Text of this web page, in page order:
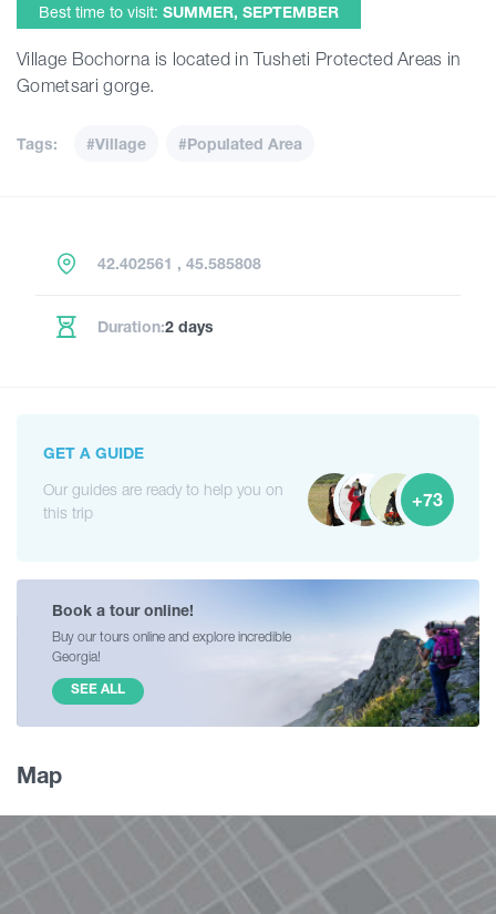
Best time to visit: SUMMER, SEPTEMBER
Village Bochorna is located in Tusheti Protected Areas in
Gometsari gorge.
Tags: #Village #Populated Area
42.402561 , 45.585808
Duration:2 days
GET A GUIDE
Our guides are ready to help you on
this trip
+73
Book a tour online!
Buy our tours online and explore incredible
Georgia!
SEE ALL
Map